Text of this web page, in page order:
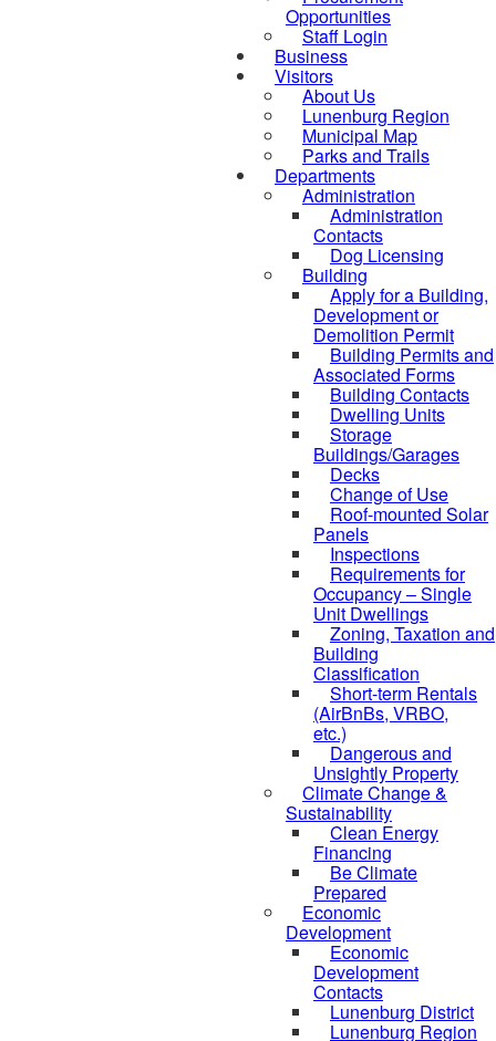
Opportunities
Staff Login
Business
Visitors
About Us
Lunenburg Region
Municipal Map
Parks and Trails
Departments
Administration
Administration
Contacts
Dog Licensing
Building
Apply for a Building,
Development or
Demolition Permit
Building Permits and
Associated Forms
Building Contacts
Dwelling Units
Storage
Buildings/Garages
Decks
Change of Use
Roof-mounted Solar
Panels
Inspections
Requirements for
Occupancy – Single
Unit Dwellings
Zoning, Taxation and
Building
Classification
Short-term Rentals
(AirBnBs, VRBO,
etc.)
Dangerous and
Unsightly Property
Climate Change &
Sustainability
Clean Energy
Financing
Be Climate
Prepared
Economic
Development
Economic
Development
Contacts
Lunenburg District
Lunenburg Region